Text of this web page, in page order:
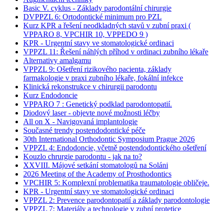
Basic V. cyklus - Základy parodontální chirurgie
DVPPZL 6: Ortodontické minimum pro PZL
Kurz KPR a řešení neodkladných stavů v zubní praxi (
VPPARO 8, VPCHIR 10, VPPEDO 9 )
KPR - Urgentní stavy ve stomatologické ordinaci
VPPZL 11: Řešení náhlých příhod v ordinaci zubního lékaře
Alternativy amalgamu
VPPZL 9: Ošetření rizikového pacienta, základy
farmakologie v praxi zubního lékaře, fokální infekce
Klinická rekonstrukce v chirurgii parodontu
Kurz Endodoncie
VPPARO 7 : Genetický podklad parodontopatií.
Diodový laser - objevte nové možnosti léčby
All on X - Navigovaná implantologie
Současné trendy postendodontické péče
30th International Orthodontic Symposium Prague 2026
VPPZL 4: Endodoncie, včetně postendodontického ošetření
Kouzlo chrurgie parodontu - jak na to?
XXVIII. Májové setkání stomatologů na Soláni
2026 Meeting of the Academy of Prosthodontics
VPCHIR 5: Komplexní problematika traumatologie obličeje.
KPR - Urgentní stavy ve stomatologické ordinaci
VPPZL 2: Prevence parodontopatií a základy parodontologie
VPPZL 7: Materiály a technologie v zubní protetice